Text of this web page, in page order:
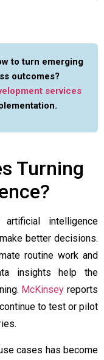
to turn emerging
outcomes?
services
Turning
intelligence
better decisions.
routine work and
insights help the
McKinsey reports
to test or pilot
cases has become